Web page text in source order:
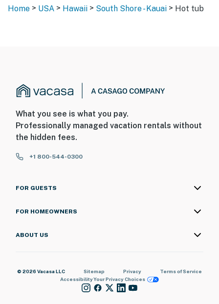
Home > USA > Hawaii > South Shore - Kauai > Hot tub
What you see is what you pay.
Professionally managed vacation rentals without
the hidden fees.
+1 800-544-0300
FOR GUESTS
FOR HOMEOWNERS
ABOUT US
© 2026 Vacasa LLC Sitemap Privacy
Terms of Service
AccessibilityYour Privacy Choices